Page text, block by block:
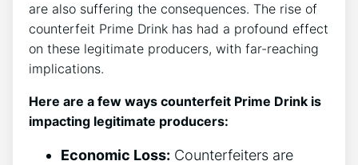
are also suffering the consequences. The rise⁣ of
counterfeit Prime​ Drink‍ has had a profound effect
on these ​legitimate producers, with⁤ far-reaching
implications.
Here are​ a few ‍ways ‍counterfeit ⁤Prime Drink is
impacting legitimate producers:
Economic‌ Loss: ‌Counterfeiters are